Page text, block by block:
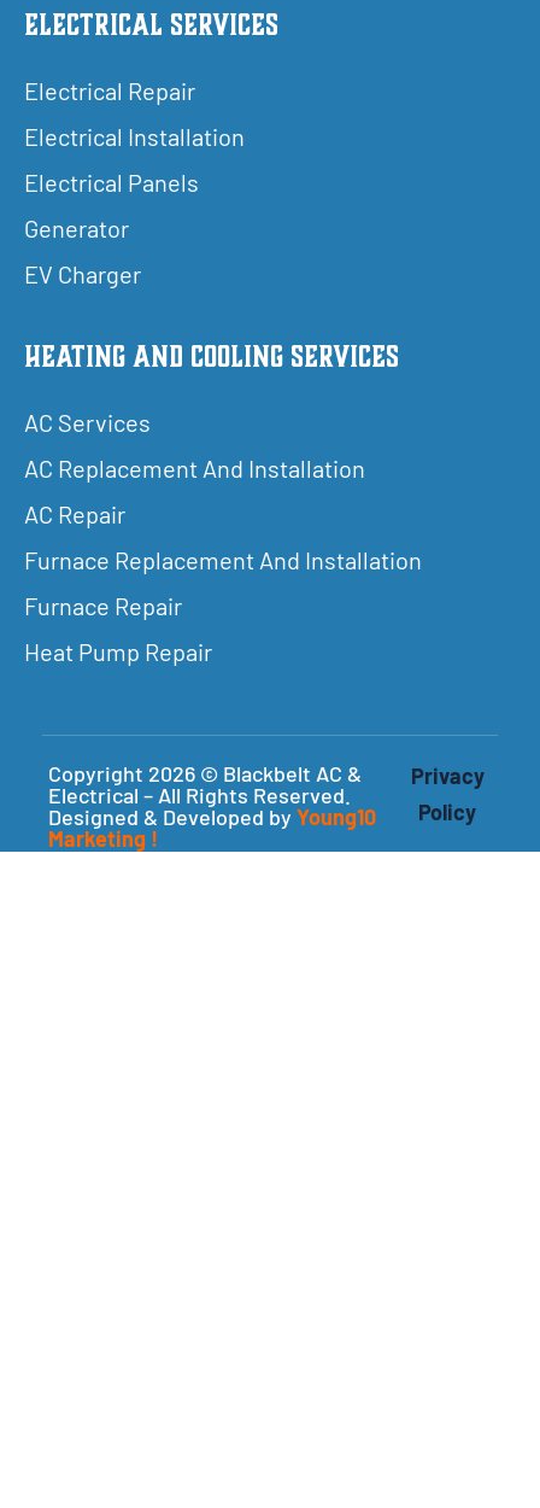
Electrical Services
Electrical Repair
Electrical Installation
Electrical Panels
Generator
EV Charger
Heating and Cooling Services
AC Services
AC Replacement And Installation
AC Repair
Furnace Replacement And Installation
Furnace Repair
Heat Pump Repair
Copyright 2026 © Blackbelt AC &
Electrical – All Rights Reserved.
Designed & Developed by Young10
Marketing !
Privacy
Policy